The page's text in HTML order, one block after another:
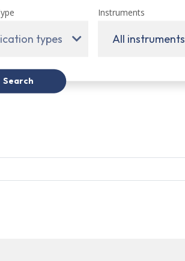
types
Instruments
All instruments
Search